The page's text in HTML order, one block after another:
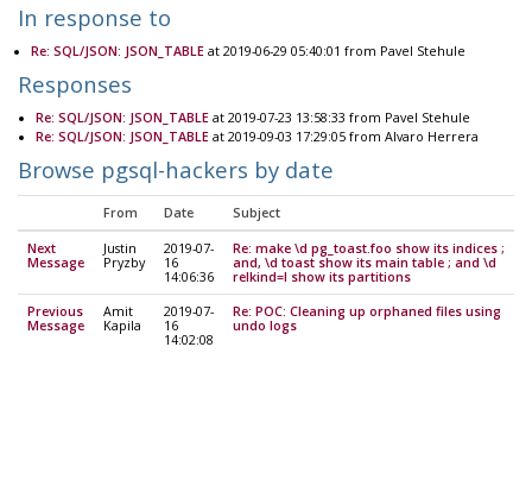
In response to
Re: SQL/JSON: JSON_TABLEat 2019-06-29 05:40:01 from Pavel Stehule
Responses
Re: SQL/JSON: JSON_TABLE at 2019-07-23 13:58:33 from Pavel Stehule
Re: SQL/JSON: JSON_TABLE at 2019-09-03 17:29:05 from Alvaro Herrera
Browse pgsql-hackers by date
From Date Subject
Next
Message
Justin
Pryzby
2019-07-
16
14:06:36
Re: make \d pg_toast.foo show its indices ;
and, \d toast show its main table ; and \d
relkind=I show its partitions
Previous
Message
Amit
Kapila
2019-07-
16
14:02:08
Re: POC: Cleaning up orphaned files using
undo logs